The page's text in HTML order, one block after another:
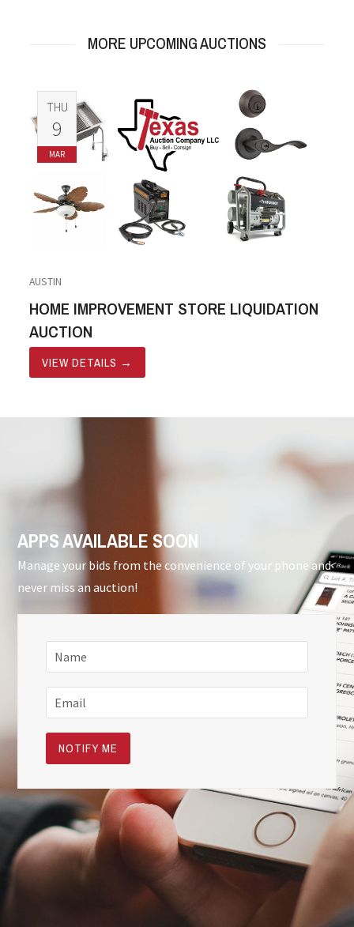
MORE UPCOMING AUCTIONS
THU
9
MAR
AUSTIN
HOME IMPROVEMENT STORE LIQUIDATION
AUCTION
VIEW DETAILS →
APPS AVAILABLE SOON
Manage your bids from the convenience of your phone and
never miss an auction!